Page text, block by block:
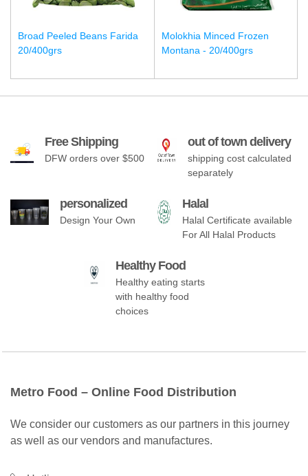
Broad Peeled Beans Farida
20/400grs
Molokhia Minced Frozen
Montana - 20/400grs
Free Shipping
DFW orders over $500
out of town delivery
shipping cost calculated
separately
personalized
Design Your Own
Halal
Halal Certificate available
For All Halal Products
Healthy Food
Healthy eating starts
with healthy food
choices
Metro Food – Online Food Distribution
We consider our customers as our partners in this journey
as well as our vendors and manufactures.